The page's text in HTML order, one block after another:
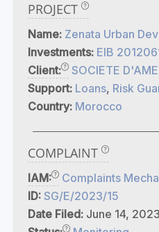
PROJECT
Name: Zenata Urban
Investments: EIB
Client:
SOCIETE
Support: Loans, Risk
Country: Morocco
COMPLAINT
IAM:
Complaints
ID: SG/E/2023/15
Date Filed: June 14, 2023